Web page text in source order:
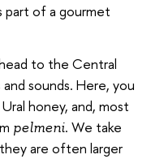
part of a gourmet
to the Central
sounds. Here, you
honey, and, most
pelmeni. We take
are often larger